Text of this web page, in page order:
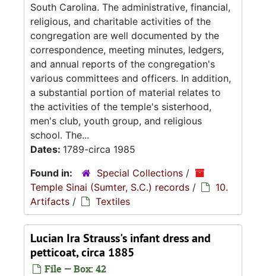
South Carolina. The administrative, financial,
religious, and charitable activities of the
congregation are well documented by the
correspondence, meeting minutes, ledgers,
and annual reports of the congregation's
various committees and officers. In addition,
a substantial portion of material relates to
the activities of the temple's sisterhood,
men's club, youth group, and religious
school. The...
Dates: 1789-circa 1985
Found in:
Special Collections /
Temple Sinai (Sumter, S.C.) records /
10.
Artifacts / Textiles
Lucian Ira Strauss's infant dress and
petticoat, circa 1885
File — Box: 42